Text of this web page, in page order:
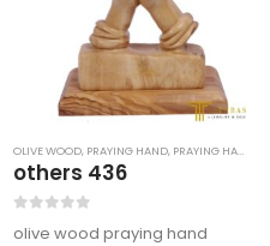
OLIVE WOOD, PRAYING HAND, PRAYING HANDS
others 436
olive wood praying hand